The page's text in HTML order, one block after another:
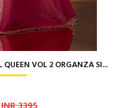
VOL 2 ORGANZA SI...